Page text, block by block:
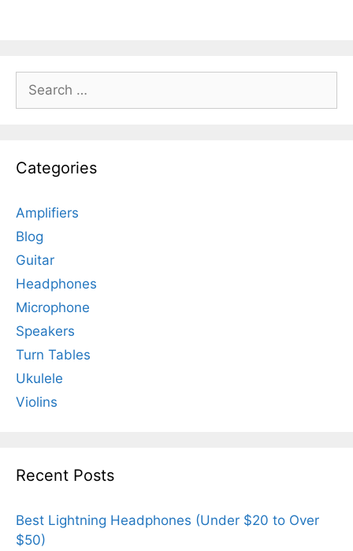
Search
for:
Categories
Amplifiers
Blog
Guitar
Headphones
Microphone
Speakers
Turn Tables
Ukulele
Violins
Recent Posts
Best Lightning Headphones (Under $20 to Over
$50)